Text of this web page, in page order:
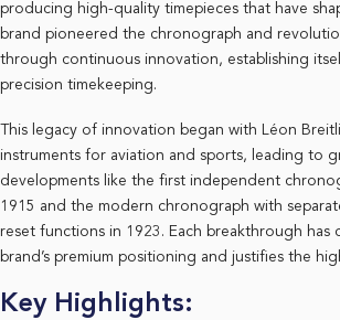
producing high-quality timepieces that have
brand pioneered the chronograph and
through continuous innovation, establishing
precision timekeeping.
This legacy of innovation began with Léon
instruments for aviation and sports, leading to
developments like the first independent
1915 and the modern chronograph with
reset functions in 1923. Each breakthrough
brand’s premium positioning and justifies the
Key Highlights: